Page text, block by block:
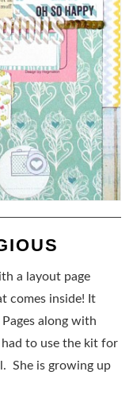
a layout page
comes inside! It
along with
to use the kit for
She is growing up